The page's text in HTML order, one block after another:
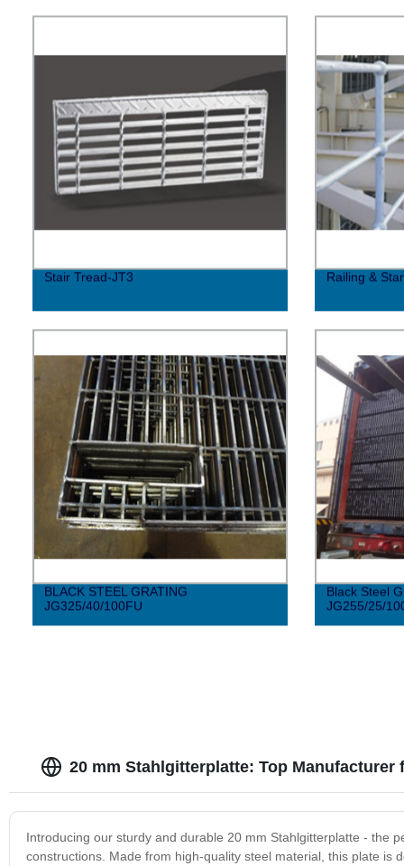
Stair Tread-JT3 Railing &
BLACK STEEL GRATING
JG325/40/100FU
Black Steel
JG255/25/
20 mm Stahlgitterplatte: Top Manufacturer
Introducing our sturdy and durable 20 mm Stahlgitterplatte - the
constructions. Made from high-quality steel material, this plate is